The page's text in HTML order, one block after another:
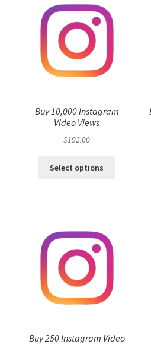
Buy 10,000 Instagram
Video Views
$192.00
Select options
Buy 250 Instagram Video